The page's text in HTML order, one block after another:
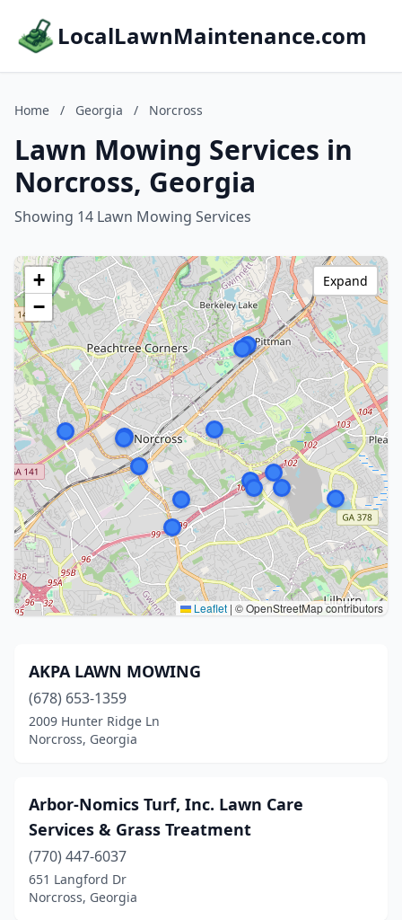
LocalLawnMaintenance.com
Home / Georgia / Norcross
Lawn Mowing Services in
Norcross, Georgia
Showing 14 Lawn Mowing Services
+
−
Leaflet | © OpenStreetMap contributors
Expand
AKPA LAWN MOWING
(678) 653-1359
2009 Hunter Ridge Ln
Norcross, Georgia
Arbor-Nomics Turf, Inc. Lawn Care
Services & Grass Treatment
(770) 447-6037
651 Langford Dr
Norcross, Georgia